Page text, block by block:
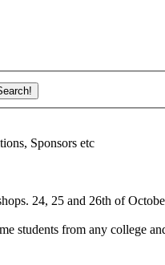
Sponsors etc
24, 25 and 26th of
students from any college